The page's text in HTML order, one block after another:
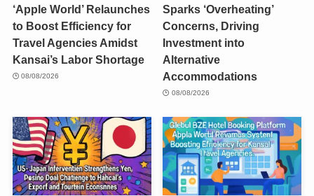
‘Apple World’ Relaunches
to Boost Efficiency for
Travel Agencies Amidst
Kansai’s Labor Shortage
08/08/2026
Sparks ‘Overheating’
Concerns, Driving
Investment into
Alternative
Accommodations
08/08/2026